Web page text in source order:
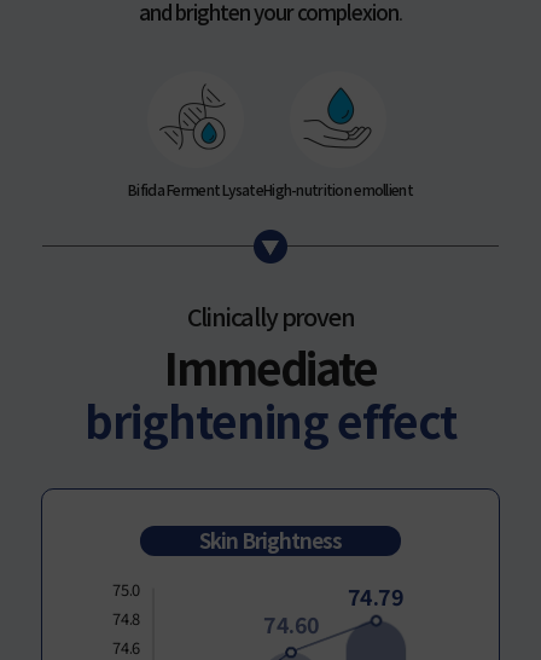
and brighten your complexion.
Bifida Ferment LysateHigh-nutrition emollient
Clinically proven
Immediate
brightening effect
Skin Brightness
75.0
74.8
74.6
74.60
74.79